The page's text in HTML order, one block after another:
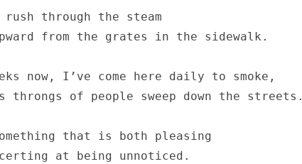
rush through the steam
from the grates in the sidewalk.
now, I’ve come here daily to smoke,
throngs of people sweep down the streets.
that is both pleasing
at being unnoticed.